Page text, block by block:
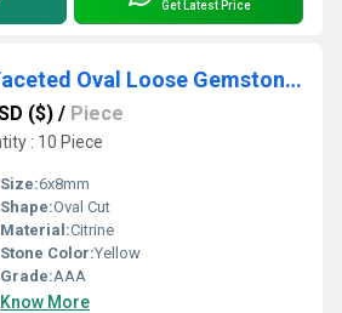
Get Latest Price
6x8mm Citrine Faceted Oval Loose Gemstones
($) / Piece
: 10 Piece
Size:6x8mm
Shape:Oval Cut
Material:Citrine
Stone Color:Yellow
Grade:AAA
Know More